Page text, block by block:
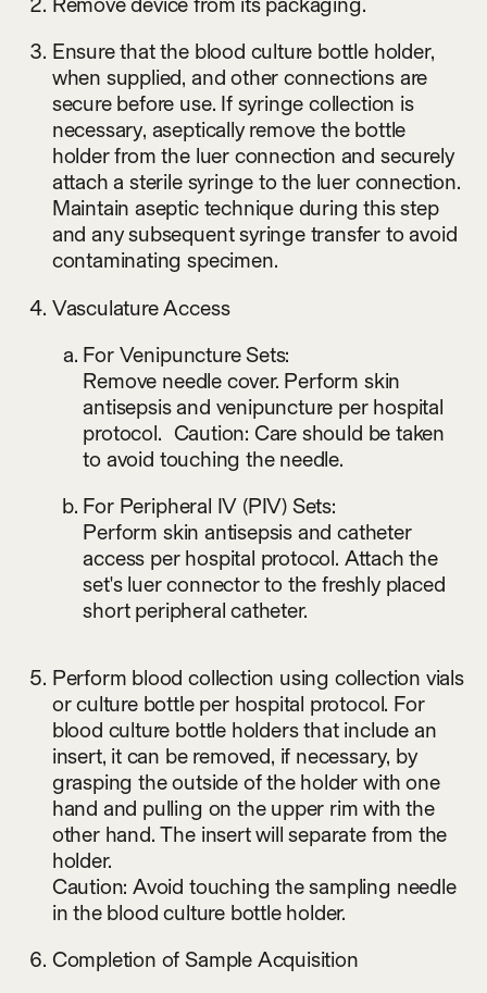
Remove device from its packaging.
Ensure that the blood culture bottle holder,
when supplied, and other connections are
secure before use. If syringe collection is
necessary, aseptically remove the bottle
holder from the luer connection and securely
attach a sterile syringe to the luer connection.
Maintain aseptic technique during this step
and any subsequent syringe transfer to avoid
contaminating specimen.
Vasculature Access
For Venipuncture Sets:
Remove needle cover. Perform skin
antisepsis and venipuncture per hospital
protocol. Caution: Care should be taken
to avoid touching the needle.
For Peripheral IV (PIV) Sets:
Perform skin antisepsis and catheter
access per hospital protocol. Attach the
set's luer connector to the freshly placed
short peripheral catheter.
Perform blood collection using collection vials
or culture bottle per hospital protocol. For
blood culture bottle holders that include an
insert, it can be removed, if necessary, by
grasping the outside of the holder with one
hand and pulling on the upper rim with the
other hand. The insert will separate from the
holder.
Caution: Avoid touching the sampling needle
in the blood culture bottle holder.
Completion of Sample Acquisition